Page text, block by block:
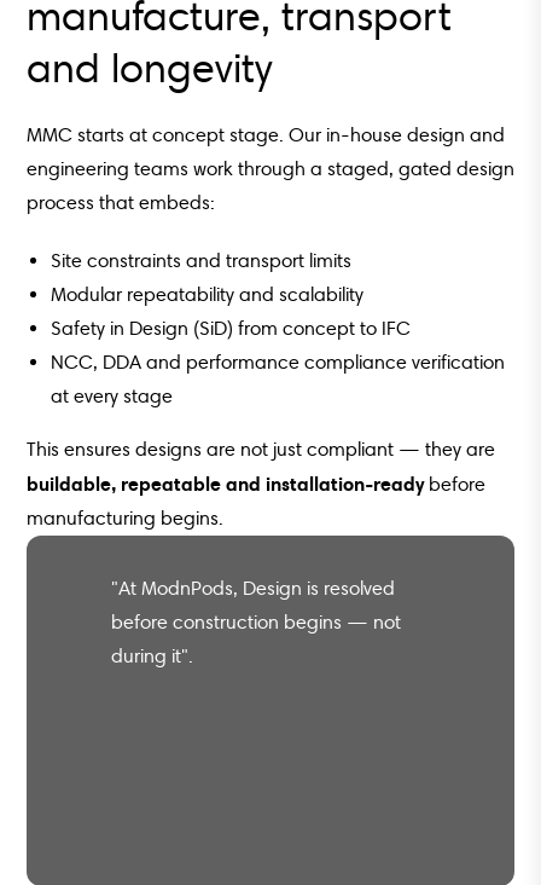
manufacture, transport
and longevity
MMC starts at concept stage. Our in-house design and
engineering teams work through a staged, gated design
process that embeds:
Site constraints and transport limits
Modular repeatability and scalability
Safety in Design (SiD) from concept to IFC
NCC, DDA and performance compliance verification
at every stage
This ensures designs are not just compliant — they are
buildable, repeatable and installation-readybefore
manufacturing begins.
"At ModnPods, Design is resolved
before construction begins — not
during it".